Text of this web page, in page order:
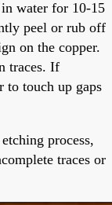
water for 10-15
peel or rub off
on the copper.
traces. If
to touch up gaps
process,
traces or